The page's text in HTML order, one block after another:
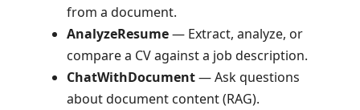
from a document.
AnalyzeResume— Extract, analyze, or
compare a CV against a job description.
ChatWithDocument— Ask questions
about document content (RAG).